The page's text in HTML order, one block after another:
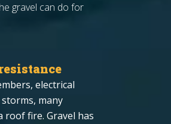
gravel can do for
electrical
many
roof fire. Gravel has